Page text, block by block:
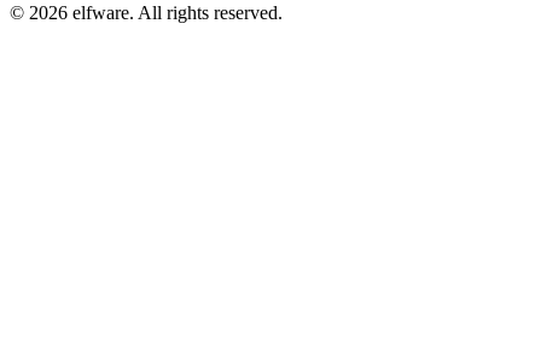
© 2026 elfware. All rights reserved.